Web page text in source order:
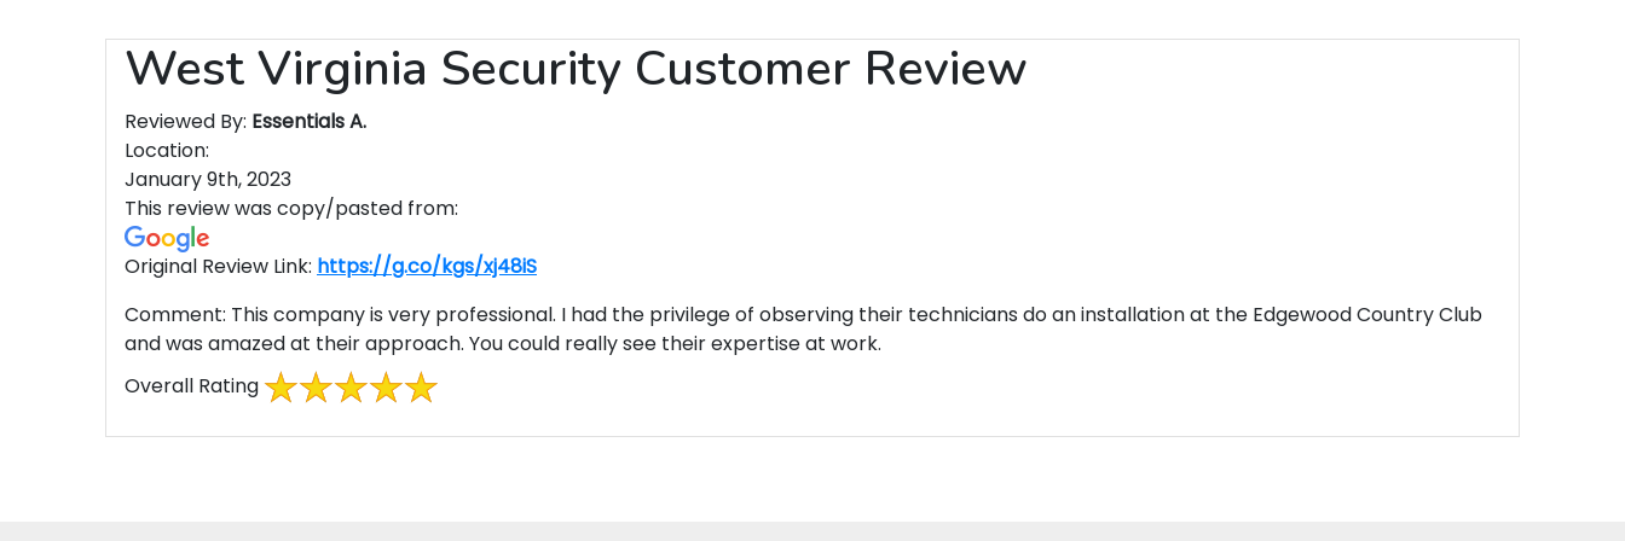
West Virginia Security Customer Review
Reviewed By: Essentials A.
Location:
January 9th, 2023
This review was copy/pasted from:
Original Review Link: https://g.co/kgs/xj48iS
Comment: This company is very professional. I had the privilege of observing their technicians do an installation at the Edgewood Country Club
and was amazed at their approach. You could really see their expertise at work.
Overall Rating